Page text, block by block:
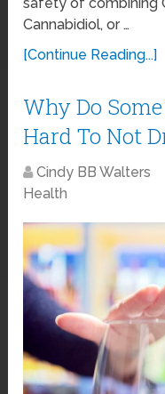
Cannabidiol, or …
[Continue Reading...]
Why Do
Hard To Not
Cindy BB Walters
Health